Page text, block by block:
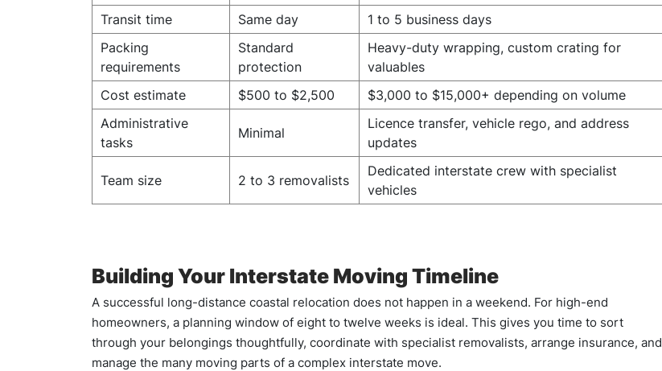
Transit time
Same day
1 to 5 business days
Packing
requirements
Standard
protection
Heavy-duty wrapping, custom crating for
valuables
Cost estimate
$500 to $2,500
$3,000 to $15,000+ depending on volume
Administrative
tasks
Minimal
Licence transfer, vehicle rego, and address
updates
Team size 2 to 3 removalists
Dedicated interstate crew with specialist
vehicles
Building Your Interstate Moving Timeline
A successful long-distance coastal relocation does not happen in a weekend. For high-end
homeowners, a planning window of eight to twelve weeks is ideal. This gives you time to sort
through your belongings thoughtfully, coordinate with specialist removalists, arrange insurance, and
manage the many moving parts of a complex interstate move.